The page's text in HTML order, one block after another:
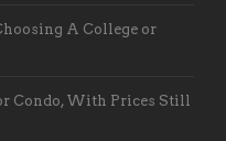
A College or
Condo, With Prices Still